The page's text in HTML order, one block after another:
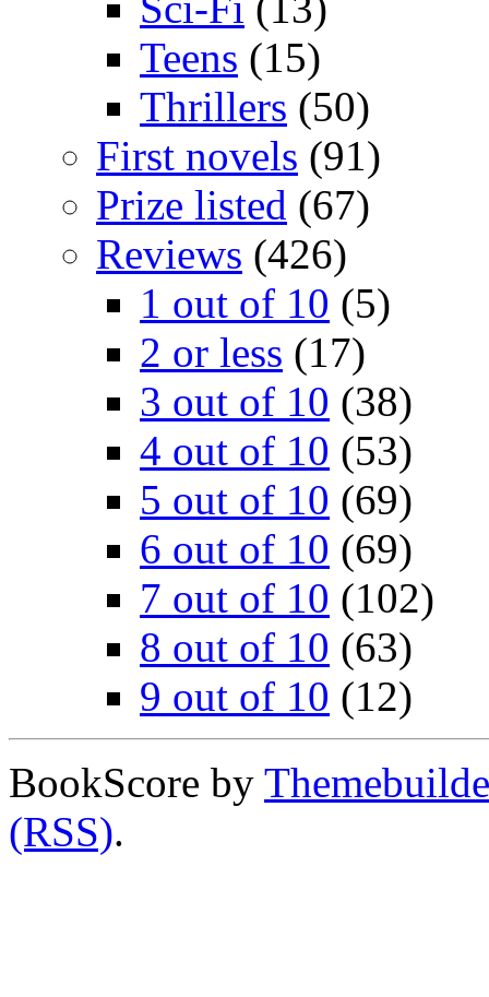
Teens (15)
Thrillers (50)
First novels (91)
Prize listed (67)
Reviews (426)
1 out of 10 (5)
2 or less (17)
3 out of 10 (38)
4 out of 10 (53)
5 out of 10 (69)
6 out of 10 (69)
7 out of 10 (102)
8 out of 10 (63)
9 out of 10 (12)
BookScore by
(RSS).